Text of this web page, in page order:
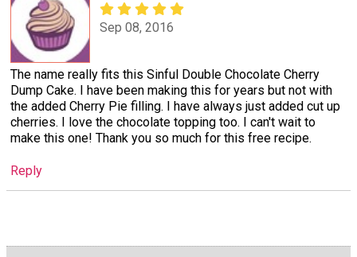
Sep 08, 2016
The name really fits this Sinful Double Chocolate Cherry
Dump Cake. I have been making this for years but not with
the added Cherry Pie filling. I have always just added cut up
cherries. I love the chocolate topping too. I can't wait to
make this one! Thank you so much for this free recipe.
Reply